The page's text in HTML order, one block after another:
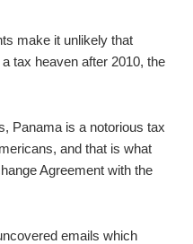
make it unlikely that
tax heaven after 2010, the
Panama is a notorious tax
and that is what
Agreement with the
emails which